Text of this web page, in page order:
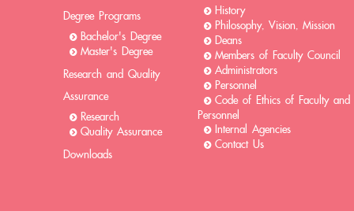
Degree Programs
Bachelor's Degree
Master's Degree
Research and Quality
Assurance
Research
Quality Assurance
Downloads
History
Philosophy, Vision, Mission
Deans
Members of Faculty Council
Administrators
Personnel
Code of Ethics of Faculty and
Personnel
Internal Agencies
Contact Us